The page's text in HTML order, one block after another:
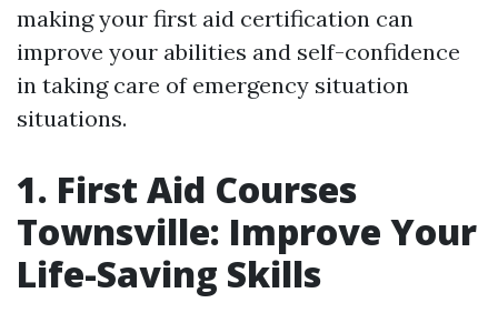
making your first aid certification can
improve your abilities and self-confidence
in taking care of emergency situation
situations.
1. First Aid Courses
Townsville: Improve Your
Life-Saving Skills